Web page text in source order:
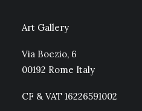
Art Gallery
Via Boezio, 6
00192 Rome Italy
CF & VAT 16226591002